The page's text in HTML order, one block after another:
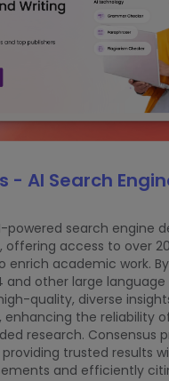
- AI Search
powered search engine
offering access to over
enrich academic work.
and other large
quality, diverse
enhancing the reliability
research. Consensus
providing trusted results
and efficiently